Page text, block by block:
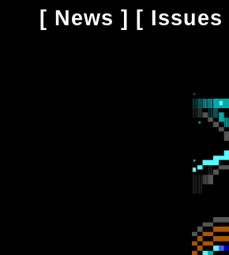
[ News ] [ Issues